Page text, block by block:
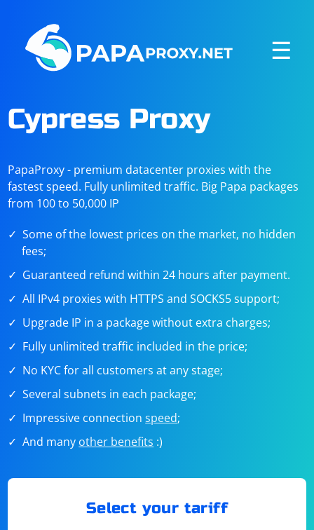
☰
Cypress Proxy
PapaProxy - premium datacenter proxies with the
fastest speed. Fully unlimited traffic. Big Papa packages
from 100 to 50,000 IP
Some of the lowest prices on the market, no hidden
fees;
Guaranteed refund within 24 hours after payment.
All IPv4 proxies with HTTPS and SOCKS5 support;
Upgrade IP in a package without extra charges;
Fully unlimited traffic included in the price;
No KYC for all customers at any stage;
Several subnets in each package;
Impressive connectionspeed;
And many other benefits :)
Select your tariff